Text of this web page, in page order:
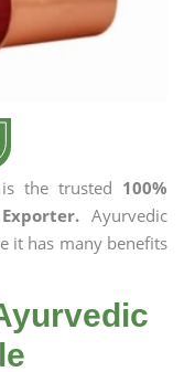
the trusted 100%
Ayurvedic
it has many benefits